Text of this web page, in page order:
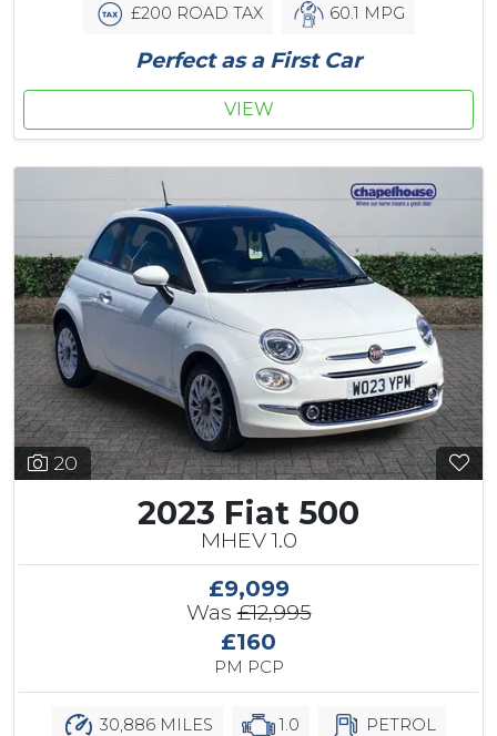
£200 ROAD TAX 60.1 MPG
Perfect as a First Car
VIEW
20
2023 Fiat 500
MHEV 1.0
£9,099
Was£12,995
£160
PM PCP
30,886 MILES 1.0 PETROL